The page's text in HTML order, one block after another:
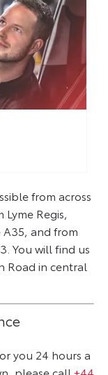
from across
Regis,
and from
You will find us
Road in central
you 24 hours a
please call +44